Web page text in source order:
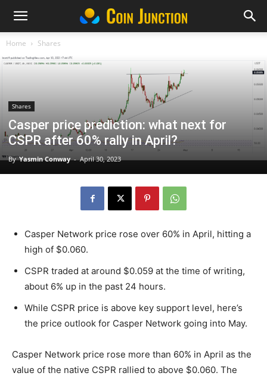
Home Shares
Shares
Casper price prediction: what next for
CSPR after 60% rally in April?
By Yasmin Conway - April 30, 2023
Casper Network price rose over 60% in April, hitting a
high of $0.060.
CSPR traded at around $0.059 at the time of writing,
about 6% up in the past 24 hours.
While CSPR price is above key support level, here’s
the price outlook for Casper Network going into May.
Casper Network price rose more than 60% in April as the
value of the native CSPR rallied to above $0.060. The